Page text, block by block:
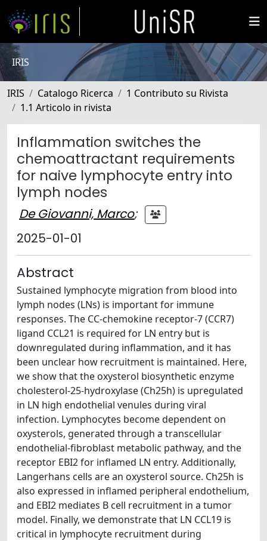
IRIS
IRIS Catalogo Ricerca
1 Contributo su Rivista
1.1 Articolo in rivista
Inflammation switches the
chemoattractant requirements
for naive lymphocyte entry into
lymph nodes
De Giovanni, Marco;
2025-01-01
Abstract
Sustained lymphocyte migration from blood into
lymph nodes (LNs) is important for immune
responses. The CC-chemokine receptor-7 (CCR7)
ligand CCL21 is required for LN entry but is
downregulated during inflammation, and it has
been unclear how recruitment is maintained. Here,
we show that the oxysterol biosynthetic enzyme
cholesterol-25-hydroxylase (Ch25h) is upregulated
in LN high endothelial venules during viral
infection. Lymphocytes become dependent on
oxysterols, generated through a transcellular
endothelial-fibroblast metabolic pathway, and the
receptor EBI2 for inflamed LN entry. Additionally,
Langerhans cells are an oxysterol source. Ch25h is
also expressed in inflamed peripheral endothelium,
and EBI2 mediates B cell recruitment in a tumor
model. Finally, we demonstrate that LN CCL19 is
critical in lymphocyte recruitment during